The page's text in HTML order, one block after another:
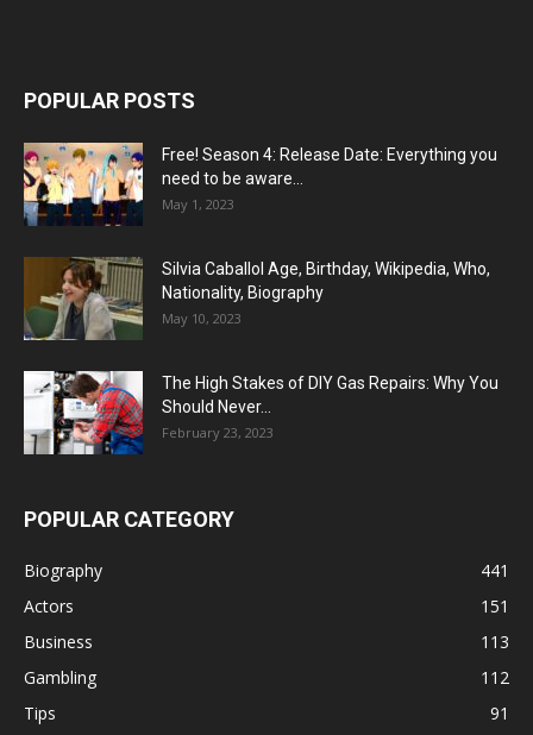
POPULAR POSTS
Free! Season 4: Release Date: Everything you
need to be aware...
May 1, 2023
Silvia Caballol Age, Birthday, Wikipedia, Who,
Nationality, Biography
May 10, 2023
The High Stakes of DIY Gas Repairs: Why You
Should Never...
February 23, 2023
POPULAR CATEGORY
Biography
441
Actors
151
Business
113
Gambling
112
Tips
91